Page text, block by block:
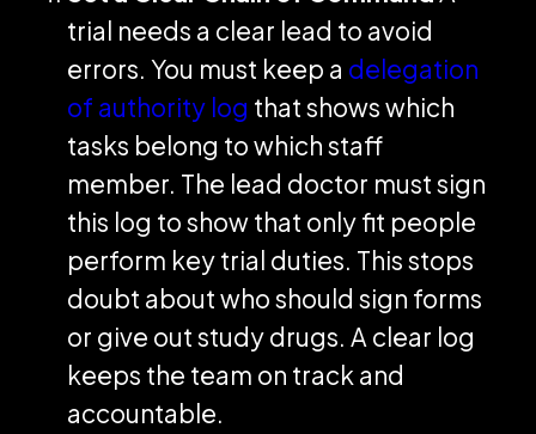
trial needs a clear lead to avoid
errors. You must keep a delegation
of authority log that shows which
tasks belong to which staff
member. The lead doctor must sign
this log to show that only fit people
perform key trial duties. This stops
doubt about who should sign forms
or give out study drugs. A clear log
keeps the team on track and
accountable.